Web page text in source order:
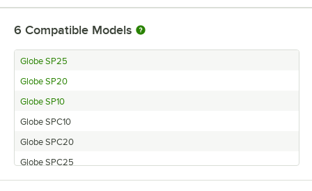
6 Compatible Models
Globe SP25
Globe SP20
Globe SP10
Globe SPC10
Globe SPC20
Globe SPC25